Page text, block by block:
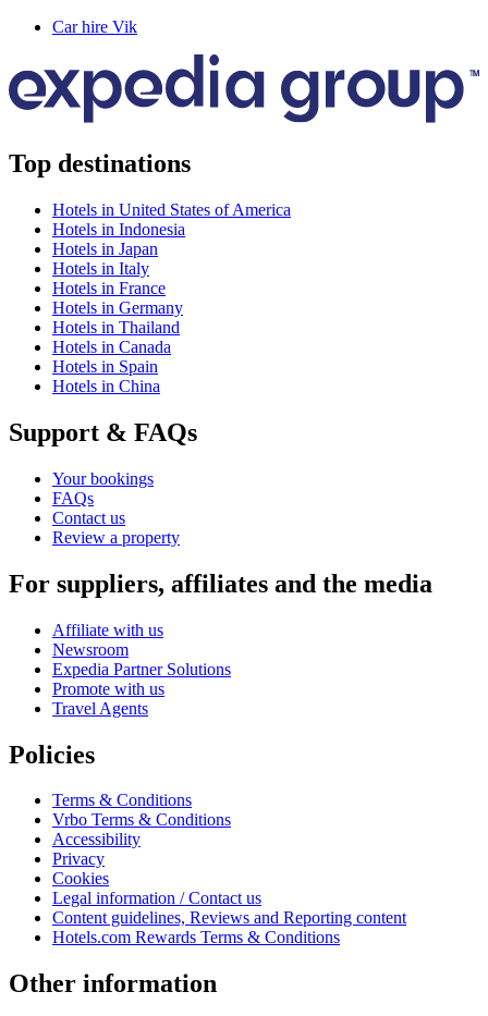
Car hire Vik
Top destinations
Hotels in United States of America
Hotels in Indonesia
Hotels in Japan
Hotels in Italy
Hotels in France
Hotels in Germany
Hotels in Thailand
Hotels in Canada
Hotels in Spain
Hotels in China
Support & FAQs
Your bookings
FAQs
Contact us
Review a property
For suppliers, affiliates and the media
Affiliate with us
Newsroom
Expedia Partner Solutions
Promote with us
Travel Agents
Policies
Terms & Conditions
Vrbo Terms & Conditions
Accessibility
Privacy
Cookies
Legal information / Contact us
Content guidelines, Reviews and Reporting content
Hotels.com Rewards Terms & Conditions
Other information